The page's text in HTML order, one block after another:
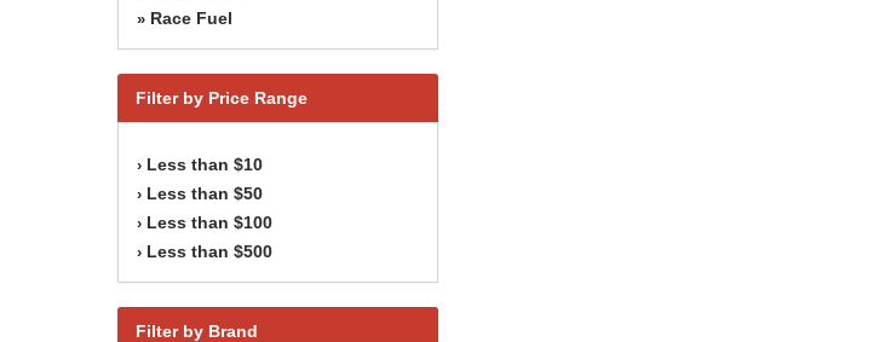
» Race Fuel
Filter by Price Range
› Less than $10
› Less than $50
› Less than $100
› Less than $500
Filter by Brand